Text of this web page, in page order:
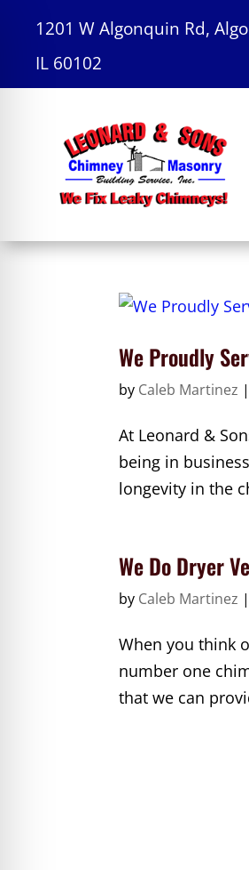
1201 W Algonquin Rd,
IL 60102
We Proudly
by Caleb Martinez |
At Leonard &
being in
longevity in the
We Do Dryer
by Caleb Martinez |
When you think
number one
that we can